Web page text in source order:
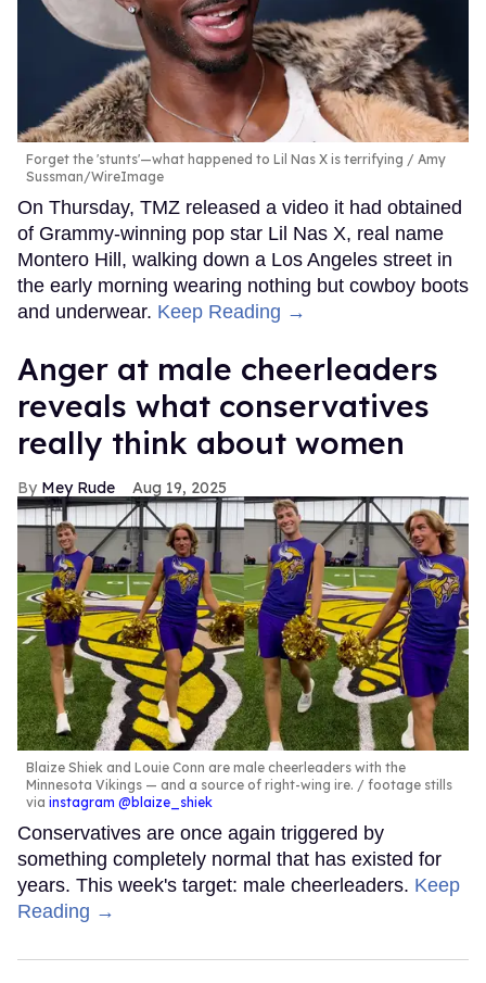
Forget the 'stunts'—what happened to Lil Nas X is terrifying
Amy
Sussman/WireImage
On Thursday, TMZ released a video it had obtained
of Grammy-winning pop star Lil Nas X, real name
Montero Hill, walking down a Los Angeles street in
the early morning wearing nothing but cowboy boots
and underwear. Keep Reading →
Anger at male cheerleaders
reveals what conservatives
really think about women
Mey Rude Aug 19, 2025
Blaize Shiek and Louie Conn are male cheerleaders with the
Minnesota Vikings — and a source of right-wing ire.
footage stills
via instagram @blaize_shiek
Conservatives are once again triggered by
something completely normal that has existed for
years. This week's target: male cheerleaders. Keep
Reading →